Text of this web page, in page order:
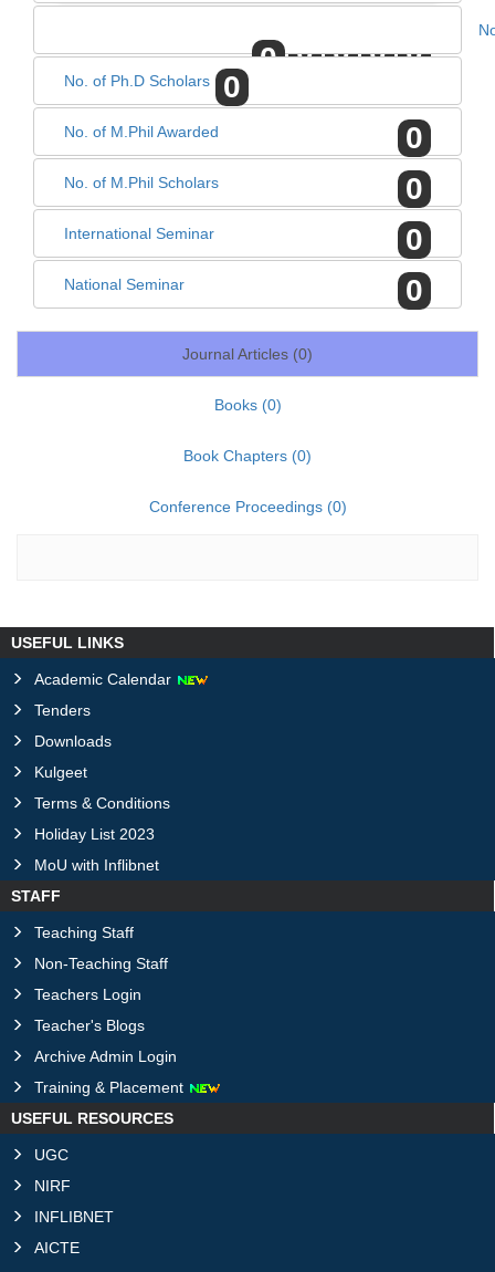
0
0
0
0
0
No. of Ph.D Scholars 0
No. of M.Phil Awarded 0
No. of M.Phil Scholars 0
International Seminar 0
National Seminar 0
Journal Articles (0)
Books (0)
Book Chapters (0)
Conference Proceedings (0)
USEFUL LINKS
Academic Calendar
Tenders
Downloads
Kulgeet
Terms & Conditions
Holiday List 2023
MoU with Inflibnet
STAFF
Teaching Staff
Non-Teaching Staff
Teachers Login
Teacher's Blogs
Archive Admin Login
Training & Placement
USEFUL RESOURCES
UGC
NIRF
INFLIBNET
AICTE